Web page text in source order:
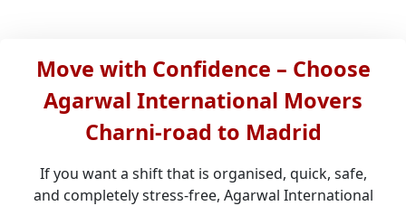
Move with Confidence – Choose
Agarwal International Movers
Charni-road to Madrid
If you want a shift that is organised, quick, safe,
and completely stress-free, Agarwal International